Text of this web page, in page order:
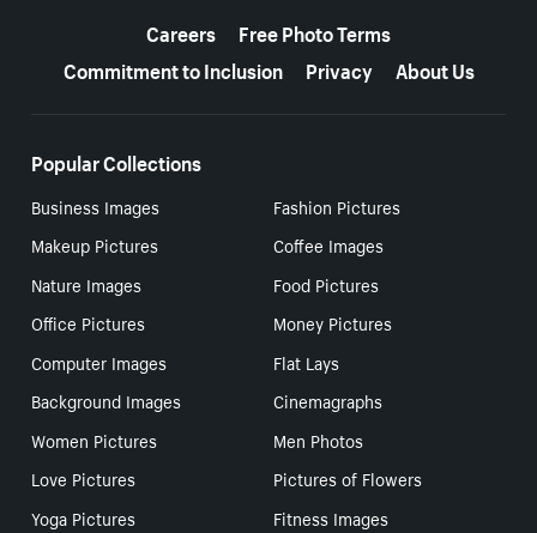
Careers
Free Photo Terms
Commitment to Inclusion
Privacy About Us
Popular Collections
Business Images
Fashion Pictures
Makeup Pictures
Coffee Images
Nature Images
Food Pictures
Office Pictures
Money Pictures
Computer Images
Flat Lays
Background Images
Cinemagraphs
Women Pictures
Men Photos
Love Pictures
Pictures of Flowers
Yoga Pictures
Fitness Images